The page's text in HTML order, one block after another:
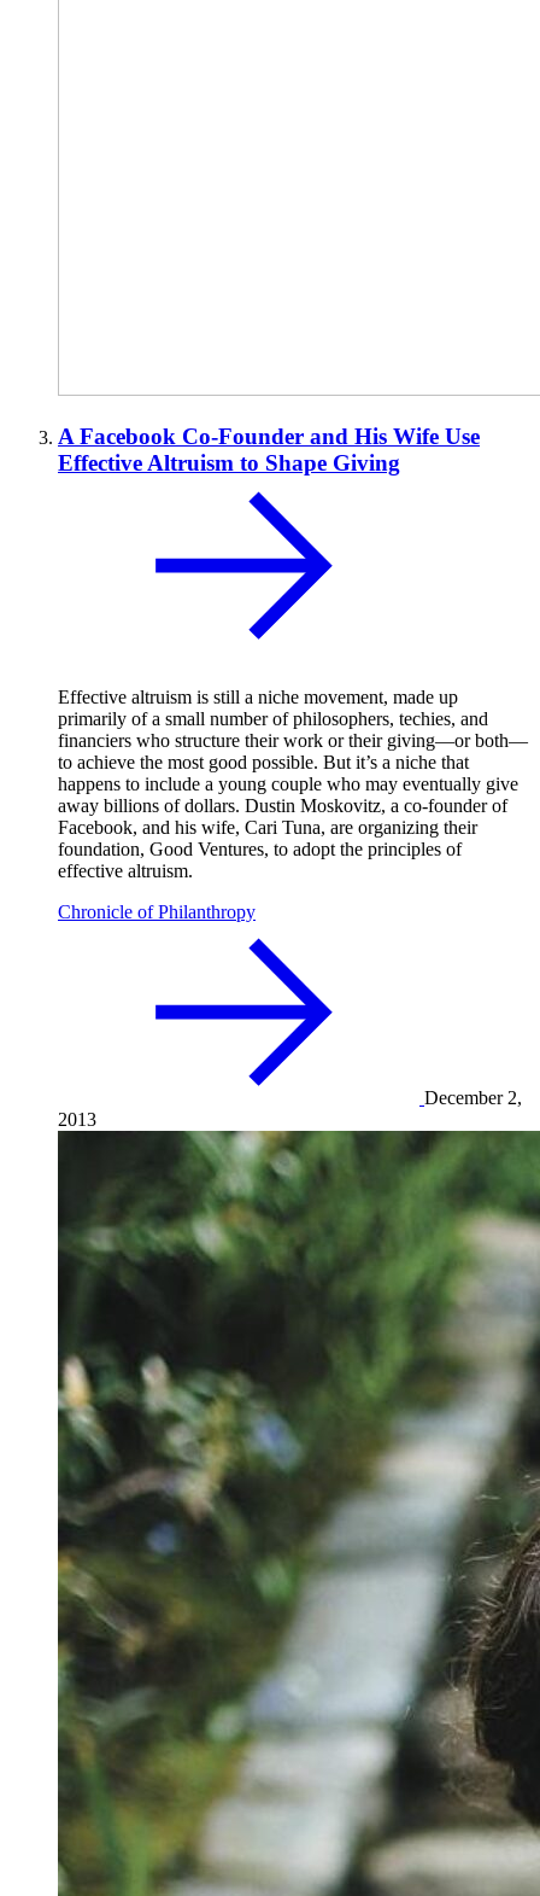
A Facebook Co-Founder and His Wife Use
Effective Altruism to Shape Giving
Effective altruism is still a niche movement, made up
primarily of a small number of philosophers, techies, and
financiers who structure their work or their giving—or both—
to achieve the most good possible. But it’s a niche that
happens to include a young couple who may eventually give
away billions of dollars. Dustin Moskovitz, a co-founder of
Facebook, and his wife, Cari Tuna, are organizing their
foundation, Good Ventures, to adopt the principles of
effective altruism.
Chronicle of Philanthropy
December 2,
2013